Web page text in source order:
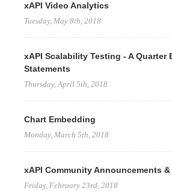
xAPI Video Analytics
Tuesday, May 8th, 2018
xAPI Scalability Testing - A Quarter
Statements
Thursday, April 5th, 2018
Chart Embedding
Monday, March 5th, 2018
xAPI Community Announcements
Friday, February 23rd, 2018